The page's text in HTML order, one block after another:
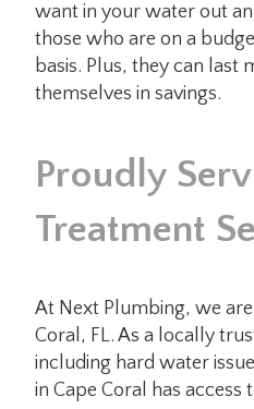
want in your water out
those who are on a
basis. Plus, they can last
themselves in savings.
Proudly
Treatment
At Next Plumbing, we
Coral, FL. As a locally
including hard water
in Cape Coral has